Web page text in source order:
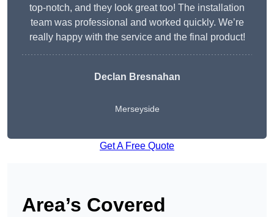
top-notch, and they look great too! The installation
team was professional and worked quickly. We’re
really happy with the service and the final product!
Declan Bresnahan
Merseyside
Get A Free Quote
Area’s Covered